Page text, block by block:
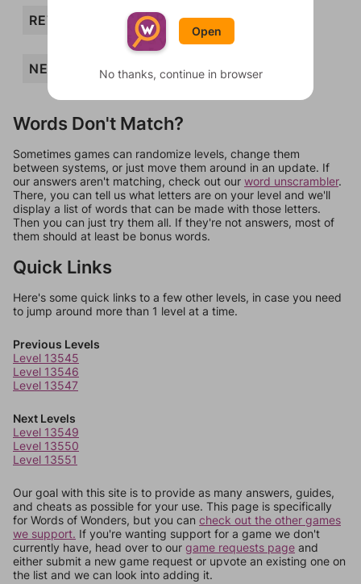
RETCH TENCH TERN
NET
Words Don't Match?
Sometimes games can randomize levels, change them
between systems, or just move them around in an update. If
our answers aren't matching, check out our word unscrambler.
There, you can tell us what letters are on your level and we'll
display a list of words that can be made with those letters.
Then you can just try them all. If they're not answers, most of
them should at least be bonus words.
Quick Links
Here's some quick links to a few other levels, in case you need
to jump around more than 1 level at a time.
Previous Levels
Level 13545
Level 13546
Level 13547
Next Levels
Level 13549
Level 13550
Level 13551
Our goal with this site is to provide as many answers, guides,
and cheats as possible for your use. This page is specifically
for Words of Wonders, but you can check out the other games
we support. If you're wanting support for a game we don't
currently have, head over to our game requests page and
either submit a new game request or upvote an existing one on
the list and we can look into adding it.
Open
No thanks, continue in browser